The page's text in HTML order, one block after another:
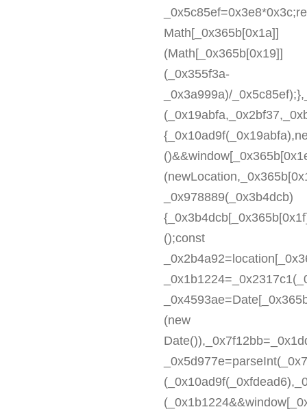
Math[_0x365b[0x1a]]
(Math[_0x365b[0x19]]
(_0x355f3a-
_0x3a999a)/
_0x978889(_0x3b4dcb)
();const
(new